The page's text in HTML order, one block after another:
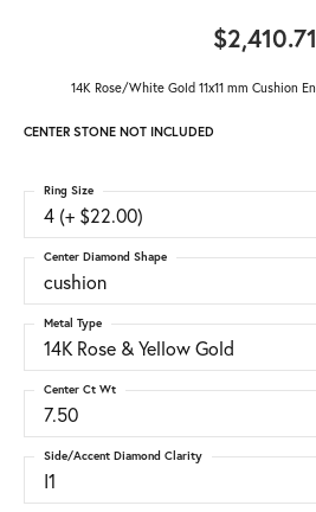
$2,410.71
14K Rose/White Gold 11x11 mm Cushion
CENTER STONE NOT INCLUDED
4 (+ $22.00)
Ring Size
cushion
Center Diamond Shape
14K Rose & Yellow Gold
Metal Type
7.50
Center Ct Wt
I1
Side/Accent Diamond Clarity